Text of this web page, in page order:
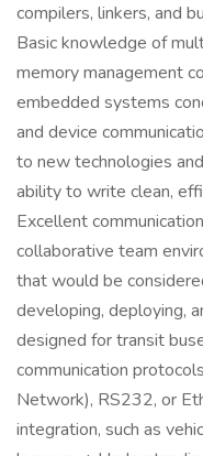
compilers, linkers, and
Basic knowledge of
memory management
embedded systems
and device
to new technologies
ability to write clean,
Excellent
collaborative team
that would be
developing, deploying,
designed for transit
communication
Network), RS232, or
integration, such as